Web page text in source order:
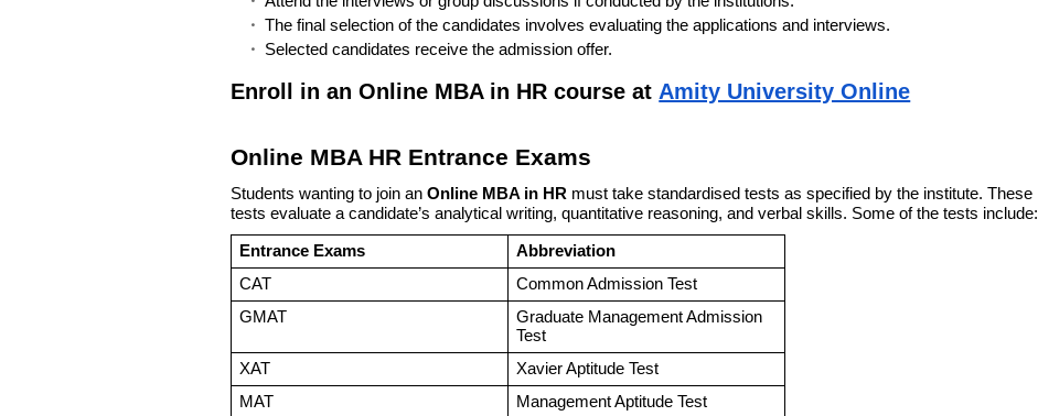
The final selection of the candidates involves evaluating the applications and interviews.
Selected candidates receive the admission offer.
Enroll in an Online MBA in HR course at Amity University Online
Online MBA HR Entrance Exams
Students wanting to join an Online MBA in HR must take standardised tests as specified by the institute. These
tests evaluate a candidate’s analytical writing, quantitative reasoning, and verbal skills. Some of the tests include:
Entrance Exams
Abbreviation
CAT
Common Admission Test
GMAT
Graduate Management Admission
Test
XAT
Xavier Aptitude Test
MAT
Management Aptitude Test